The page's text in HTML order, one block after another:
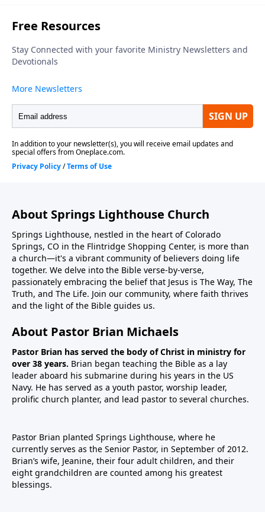
About Springs Lighthouse Church
Springs Lighthouse, nestled in the heart of Colorado
Springs, CO in the Flintridge Shopping Center, is more than
a church—it's a vibrant community of believers doing life
together. We delve into the Bible verse-by-verse,
passionately embracing the belief that Jesus is The Way, The
Truth, and The Life. Join our community, where faith thrives
and the light of the Bible guides us.
About Pastor Brian Michaels
Pastor Brian has served the body of Christ in ministry for
over 38 years. Brian began teaching the Bible as a lay
leader aboard his submarine during his years in the US
Navy. He has served as a youth pastor, worship leader,
prolific church planter, and lead pastor to several churches.
Pastor Brian planted Springs Lighthouse, where he
currently serves as the Senior Pastor, in September of 2012.
Brian’s wife, Jeanine, their four adult children, and their
eight grandchildren are counted among his greatest
blessings.